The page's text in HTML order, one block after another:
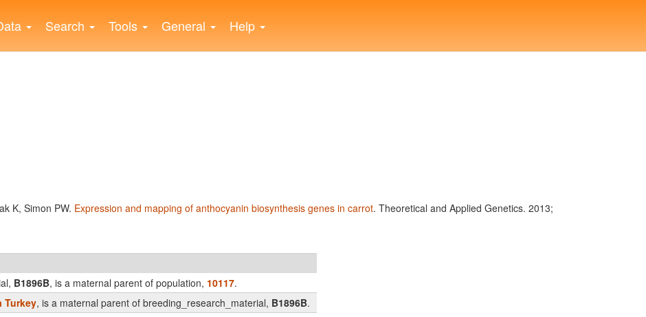
Search Tools General Help
K, Simon PW. Expression and mapping of anthocyanin biosynthesis genes in carrot. Theoretical and Applied Genetics. 2013;
B1896B, is a maternal parent of population, 10117.
Turkey, is a maternal parent of breeding_research_material, B1896B.